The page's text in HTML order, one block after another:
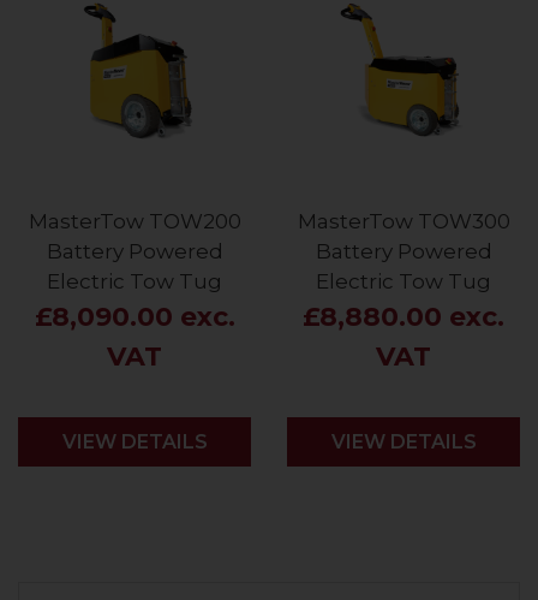
MasterTow TOW200
Battery Powered
Electric Tow Tug
£8,090.00 exc.
VAT
VIEW DETAILS
MasterTow TOW300
Battery Powered
Electric Tow Tug
£8,880.00 exc.
VAT
VIEW DETAILS